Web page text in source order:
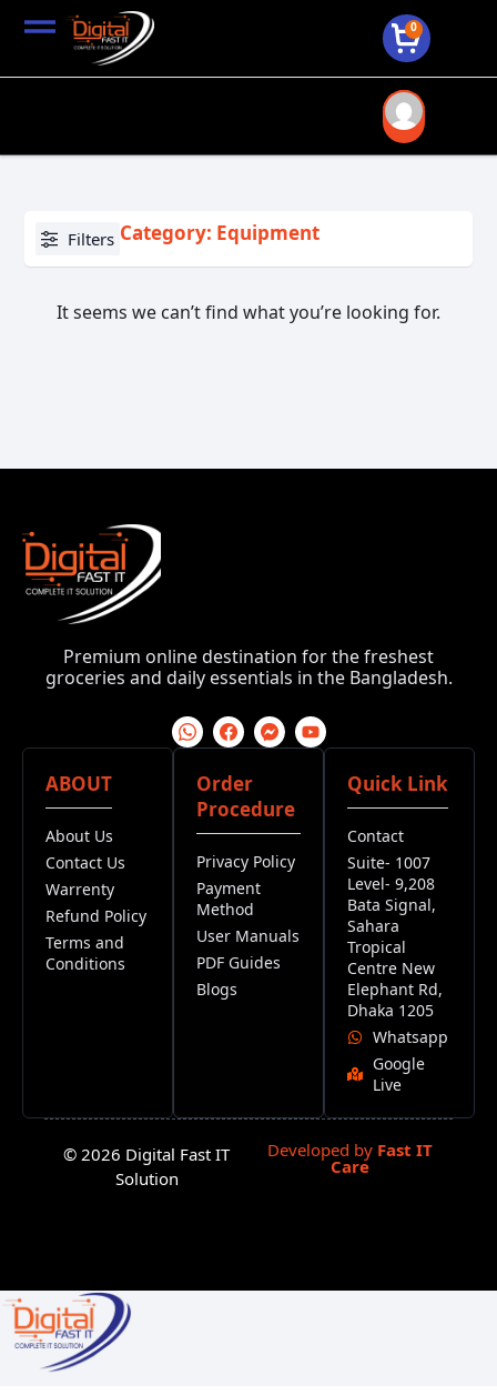
0
Filters Category: Equipment
It seems we can’t find what you’re looking for.
Premium online destination for the freshest
groceries and daily essentials in the Bangladesh.
ABOUT
About Us
Contact Us
Warrenty
Refund Policy
Terms and
Conditions
Order
Procedure
Privacy Policy
Payment
Method
User Manuals
PDF Guides
Blogs
Quick Link
Contact
Suite- 1007
Level- 9,208
Bata Signal,
Sahara
Tropical
Centre New
Elephant Rd,
Dhaka 1205
Whatsapp
Google
Live
© 2026 Digital Fast IT
Solution
Developed by Fast IT
Care